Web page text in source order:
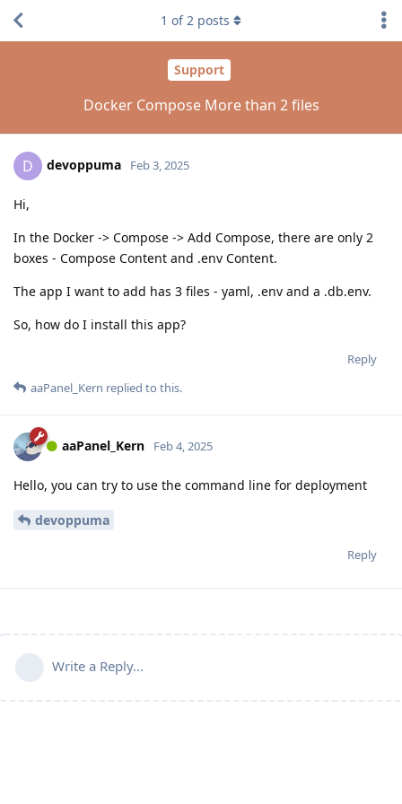
Support
Docker Compose More than 2 files
1 of2 posts
D devoppuma Feb 3, 2025
Hi,
In the Docker -> Compose -> Add Compose, there are only 2
boxes - Compose Content and .env Content.
The app I want to add has 3 files - yaml, .env and a .db.env.
So, how do I install this app?
Reply
aaPanel_Kern replied to this.
aaPanel_Kern Feb 4, 2025
Hello, you can try to use the command line for deployment
devoppuma
Reply
Write a Reply...